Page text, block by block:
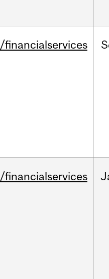
/financialservices
/financialservices